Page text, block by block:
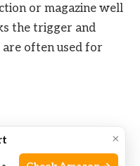
or magazine well
the trigger and
are often used for
Smart locks use
codes. They
×